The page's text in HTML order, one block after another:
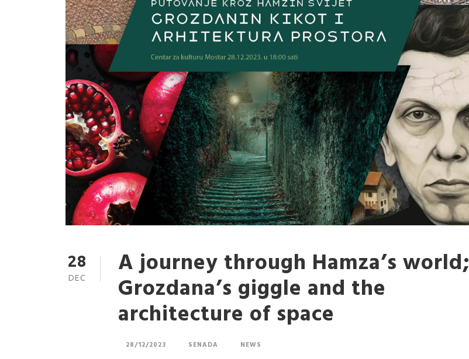
28
DEC A journey through Hamza’s world;
Grozdana’s giggle and the
architecture of space
28/12/2023 SENADA NEWS